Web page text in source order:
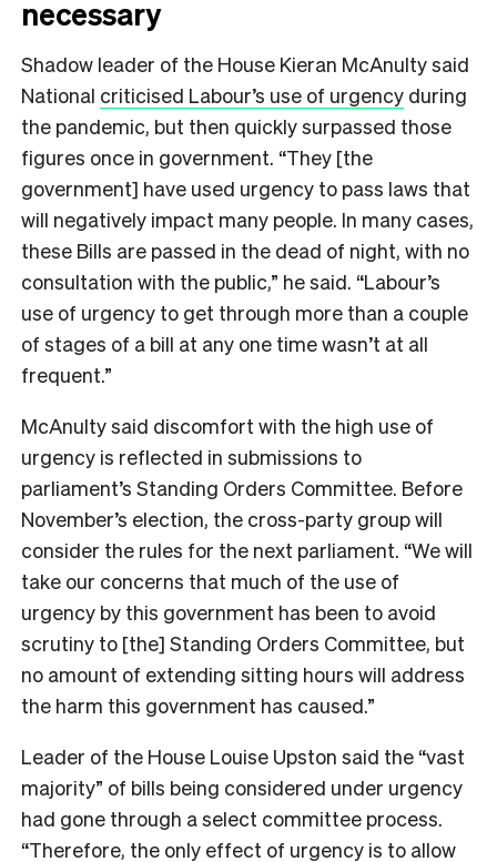
necessary
Shadow leader of the House Kieran McAnulty said
National criticised Labour’s use of urgency during
the pandemic, but then quickly surpassed those
figures once in government. “They [the
government] have used urgency to pass laws that
will negatively impact many people. In many cases,
these Bills are passed in the dead of night, with no
consultation with the public,” he said. “Labour’s
use of urgency to get through more than a couple
of stages of a bill at any one time wasn’t at all
frequent.”
McAnulty said discomfort with the high use of
urgency is reflected in submissions to
parliament’s Standing Orders Committee. Before
November’s election, the cross-party group will
consider the rules for the next parliament. “We will
take our concerns that much of the use of
urgency by this government has been to avoid
scrutiny to [the] Standing Orders Committee, but
no amount of extending sitting hours will address
the harm this government has caused.”
Leader of the House Louise Upston said the “vast
majority” of bills being considered under urgency
had gone through a select committee process.
“Therefore, the only effect of urgency is to allow